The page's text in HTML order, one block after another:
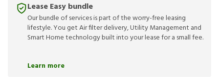
Lease Easy bundle
Our bundle of services is part of the worry-free leasing
lifestyle. You get Air filter delivery, Utility Management and
Smart Home technology built into your lease for a small fee.
Learn more